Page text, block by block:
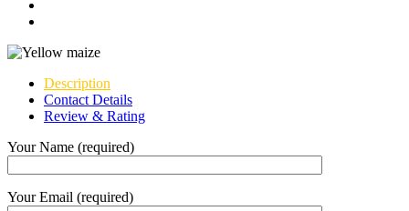
Description
Contact Details
Review & Rating
Your Name (required)
Your Email (required)